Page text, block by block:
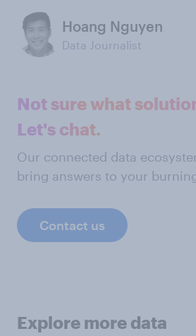
Hoang Nguyen
Data Journalist
Not sure what
Let's chat.
Our connected data
bring answers to your
Contact us
Explore more data